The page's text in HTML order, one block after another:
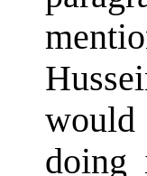
would
doing